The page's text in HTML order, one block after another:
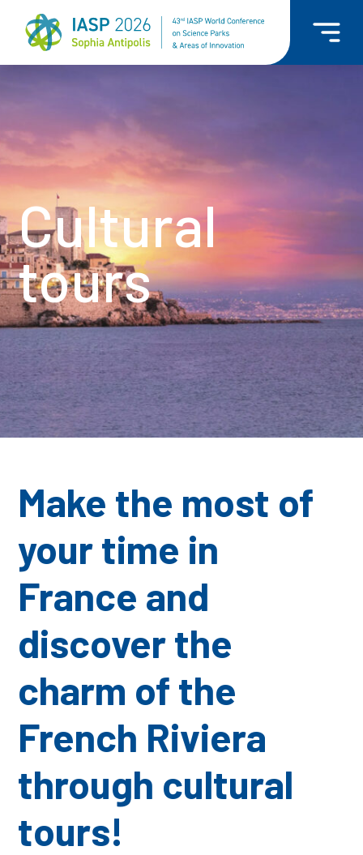
Cultural
tours
Make the most of
your time in
France and
discover the
charm of the
French Riviera
through cultural
tours!